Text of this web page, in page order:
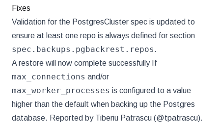
Fixes
Validation for the PostgresCluster spec is updated to
ensure at least one repo is always defined for section
spec.backups.pgbackrest.repos.
A restore will now complete successfully If
max_connections and/or
max_worker_processes is configured to a value
higher than the default when backing up the Postgres
database. Reported by Tiberiu Patrascu (@tpatrascu).